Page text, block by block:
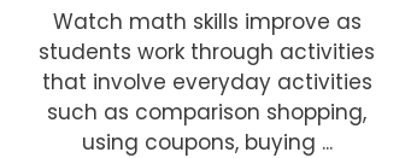
Watch math skills improve as
students work through activities
that involve everyday activities
such as comparison shopping,
using coupons, buying ...